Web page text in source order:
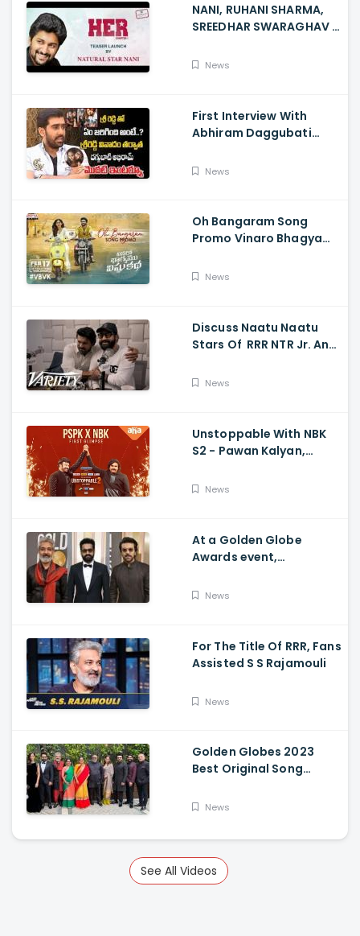
NANI, RUHANI SHARMA,
SREEDHAR SWARAGHAV -
HER Chapter 1 Teaser
News
First Interview With
Abhiram Daggubati
- Sri Reddy Abhiram
News
Oh Bangaram Song
Promo Vinaro Bhagyamu
Abbavaram, Kishor,
News
Discuss Naatu Naatu
Stars Of RRR NTR Jr. And
Movie's Success Abroad
News
Unstoppable With NBK
S2 - Pawan Kalyan,
PSPK x NBK First Look
News
At a Golden Globe
Awards event,
News
For The Title Of RRR, Fans
Assisted S S Rajamouli
News
Golden Globes 2023
Best Original Song
Naatu Naatu By MM
Rajamouli
News
See All Videos